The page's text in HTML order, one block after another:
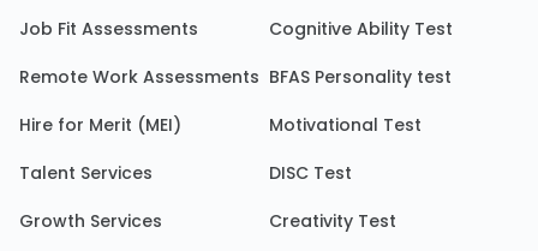
Job Fit Assessments
Remote Work Assessments
Hire for Merit (MEI)
Talent Services
Growth Services
Cognitive Ability Test
BFAS Personality test
Motivational Test
DISC Test
Creativity Test